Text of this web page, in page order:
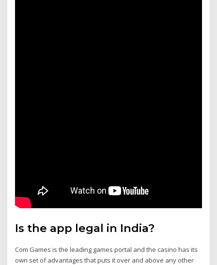
Is the app legal in India?
Com Games is the leading games portal and the casino has its
own set of advantages that puts it over and above any other